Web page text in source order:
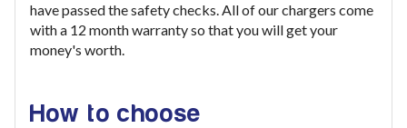
have passed the safety checks. All of our chargers come
with a 12 month warranty so that you will get your
money's worth.
How to choose